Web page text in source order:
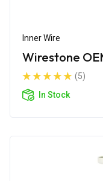
Inner Wire
Wirestone
(5)
In Stock